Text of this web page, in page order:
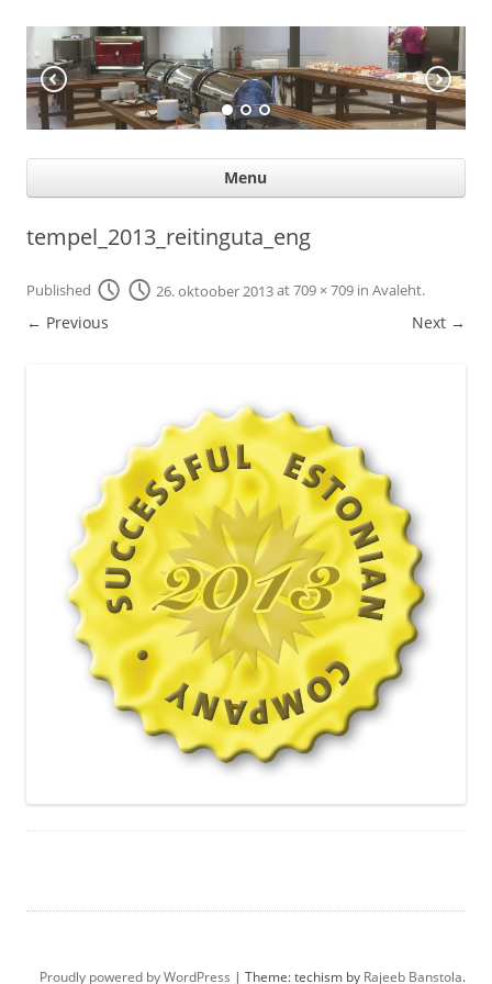
KÖÖGIABI
Professional help for proffs
Menu
tempel_2013_reitinguta_eng
Published 26. oktoober 2013at709 × 709 in Avaleht.
← Previous Next →
Proudly powered by WordPress | Theme: techism by Rajeeb Banstola.